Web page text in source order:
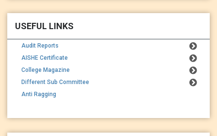
USEFUL LINKS
Audit Reports
AISHE Certificate
College Magazine
Different Sub Committee
Anti Ragging